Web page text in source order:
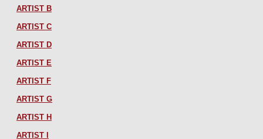
ARTIST B
ARTIST C
ARTIST D
ARTIST E
ARTIST F
ARTIST G
ARTIST H
ARTIST I